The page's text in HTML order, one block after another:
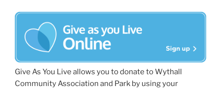
Give As You Live allows you to donate to Wythall
Community Association and Park by using your